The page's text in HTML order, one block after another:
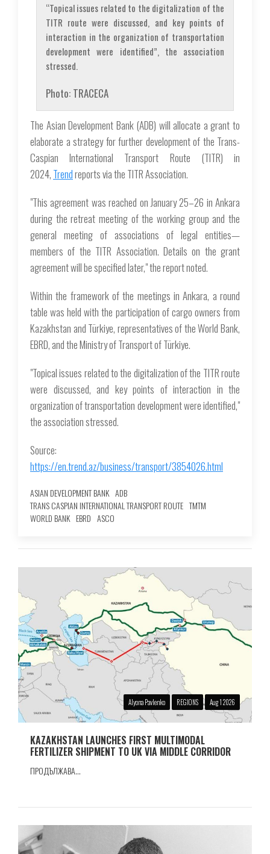
“Topical issues related to the digitalization of the
TITR route were discussed, and key points of
interaction in the organization of transportation
development were identified”, the association
stressed.
Photo: TRACECA
The Asian Development Bank (ADB) will allocate a grant to
elaborate a strategy for further development of the Trans-
Caspian International Transport Route (TITR) in
2024, Trendreports via the TITR Association.
"This agreement was reached on January 25–26 in Ankara
during the retreat meeting of the working group and the
general meeting of associations of legal entities—
members of the TITR Association. Details on the grant
agreement will be specified later," the report noted.
Within the framework of the meetings in Ankara, a round
table was held with the participation of cargo owners from
Kazakhstan and Türkiye, representatives of the World Bank,
EBRD, and the Ministry of Transport of Türkiye.
"Topical issues related to the digitalization of the TITR route
were discussed, and key points of interaction in the
organization of transportation development were identified,"
the association stressed.
Source:
https://en.trend.az/business/transport/3854026.html
ASIAN DEVELOPMENT BANK ADB
TRANS CASPIAN INTERNATIONAL TRANSPORT ROUTE ТМТМ
WORLD BANK EBRD ASCO
Alyona Pavlenko REGIONS Aug 1 2026
KAZAKHSTAN LAUNCHES FIRST MULTIMODAL
FERTILIZER SHIPMENT TO UK VIA MIDDLE CORRIDOR
ПРОДЪЛЖАВА...